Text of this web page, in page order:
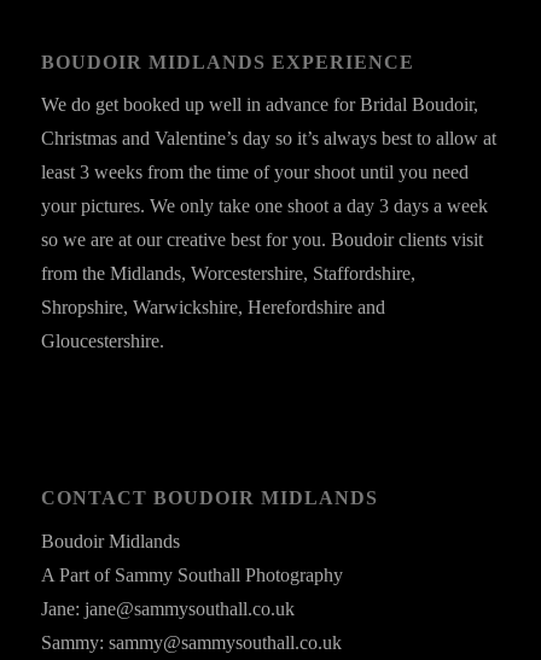
BOUDOIR MIDLANDS EXPERIENCE
We do get booked up well in advance for Bridal Boudoir,
Christmas and Valentine’s day so it’s always best to allow at
least 3 weeks from the time of your shoot until you need
your pictures. We only take one shoot a day 3 days a week
so we are at our creative best for you. Boudoir clients visit
from the Midlands, Worcestershire, Staffordshire,
Shropshire, Warwickshire, Herefordshire and
Gloucestershire.
CONTACT BOUDOIR MIDLANDS
Boudoir Midlands
A Part of Sammy Southall Photography
Jane: jane@sammysouthall.co.uk
Sammy: sammy@sammysouthall.co.uk